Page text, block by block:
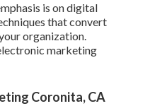
is on digital
that convert
organization.
marketing
Coronita, CA